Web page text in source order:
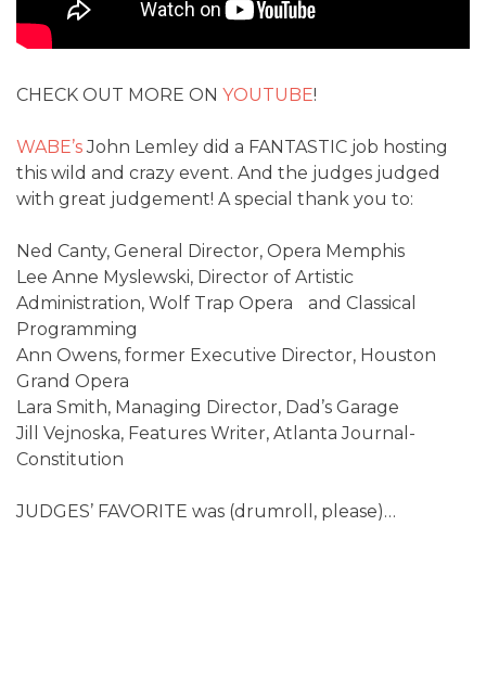
CHECK OUT MORE ON YOUTUBE!
WABE’sJohn Lemley did a FANTASTIC job hosting
this wild and crazy event. And the judges judged
with great judgement! A special thank you to:
Ned Canty, General Director, Opera Memphis
Lee Anne Myslewski, Director of Artistic
Administration, Wolf Trap Opera and Classical
Programming
Ann Owens, former Executive Director, Houston
Grand Opera
Lara Smith, Managing Director, Dad’s Garage
Jill Vejnoska, Features Writer, Atlanta Journal-
Constitution
JUDGES’ FAVORITE was (drumroll, please)…